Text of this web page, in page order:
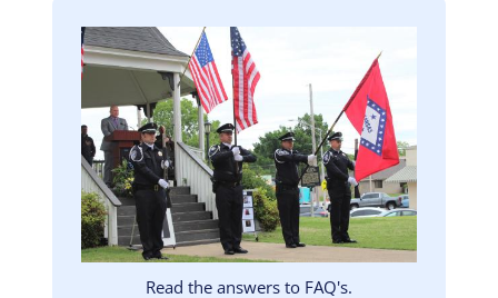
Image
Read the answers to FAQ's.